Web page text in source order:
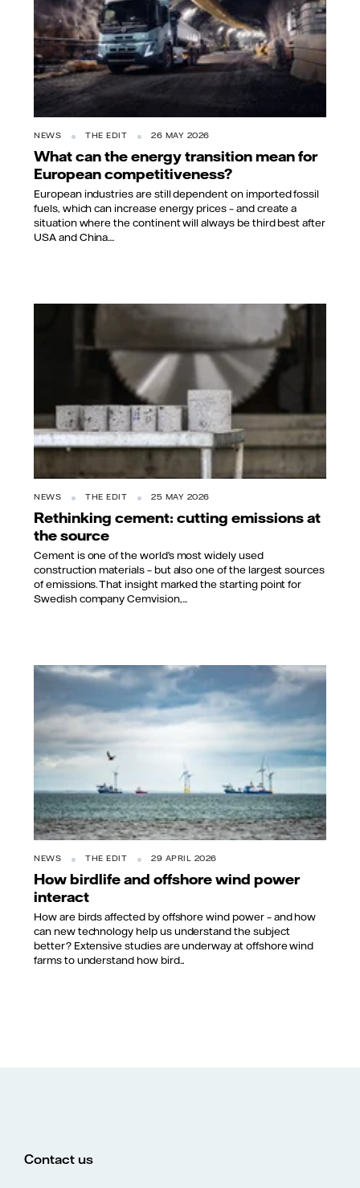
NEWS THE EDIT 26 MAY 2026
What can the energy transition mean for
European competitiveness?
European industries are still dependent on imported fossil
fuels, which can increase energy prices – and create a
situation where the continent will always be third best after
USA and China....
NEWS THE EDIT 25 MAY 2026
Rethinking cement: cutting emissions at
the source
Cement is one of the world’s most widely used
construction materials – but also one of the largest sources
of emissions. That insight marked the starting point for
Swedish company Cemvision,...
NEWS THE EDIT 29 APRIL 2026
How birdlife and offshore wind power
interact
How are birds affected by offshore wind power – and how
can new technology help us understand the subject
better? Extensive studies are underway at offshore wind
farms to understand how bird...
Contact us